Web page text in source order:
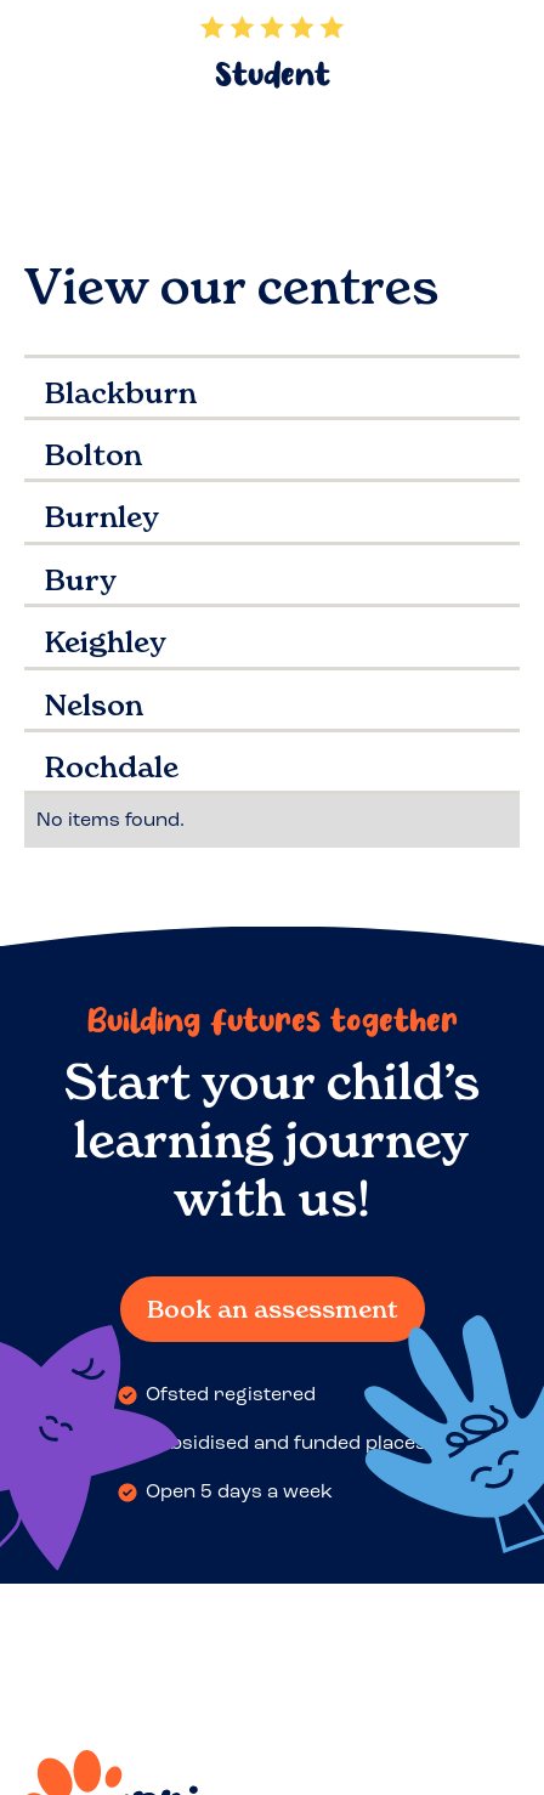
Student
View our centres
Blackburn
Bolton
Burnley
Bury
Keighley
Nelson
Rochdale
No items found.
Building futures together
Start your child’s
learning journey
with us!
Book an assessment
Ofsted registered
Subsidised and funded places
Open 5 days a week